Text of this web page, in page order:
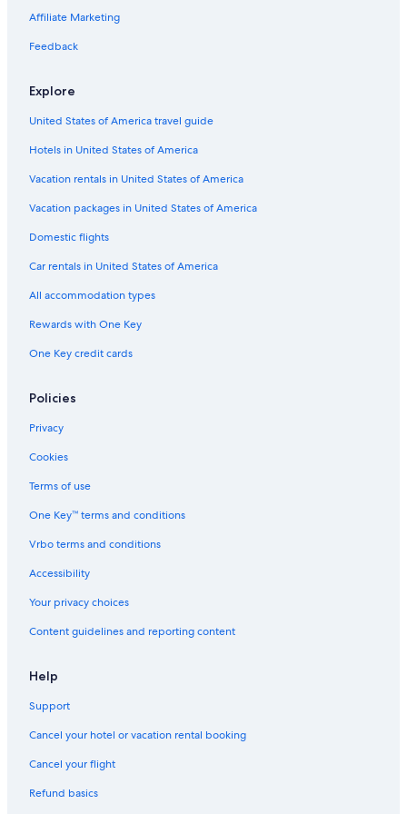
u
&
a
i
n
g
v
e
s
t
r
o
e
i
h
h
w
e
F
n
n
io
e
y
e
s
t
W
s
e
n
G
l
B
c
h
e
n
S
i
t
e
s
O
e
n
v
e
-
r
o
s
s
r
m
c
e
n
b
c
h
,
&
a
t
S
/
u
a
-
G
a
e
M
W
i
i
B
k
e
B
l
\
W
a
k
o
a
c
h
!
n
a
Affiliate Marketing
Feedback
Explore
United States of America travel guide
Hotels in United States of America
Vacation rentals in United States of America
Vacation packages in United States of America
Domestic flights
Car rentals in United States of America
All accommodation types
Rewards with One Key
One Key credit cards
Policies
Privacy
Cookies
Terms of use
One Key™ terms and conditions
Vrbo terms and conditions
Accessibility
Your privacy choices
Content guidelines and reporting content
Help
Support
Cancel your hotel or vacation rental booking
Cancel your flight
Refund basics